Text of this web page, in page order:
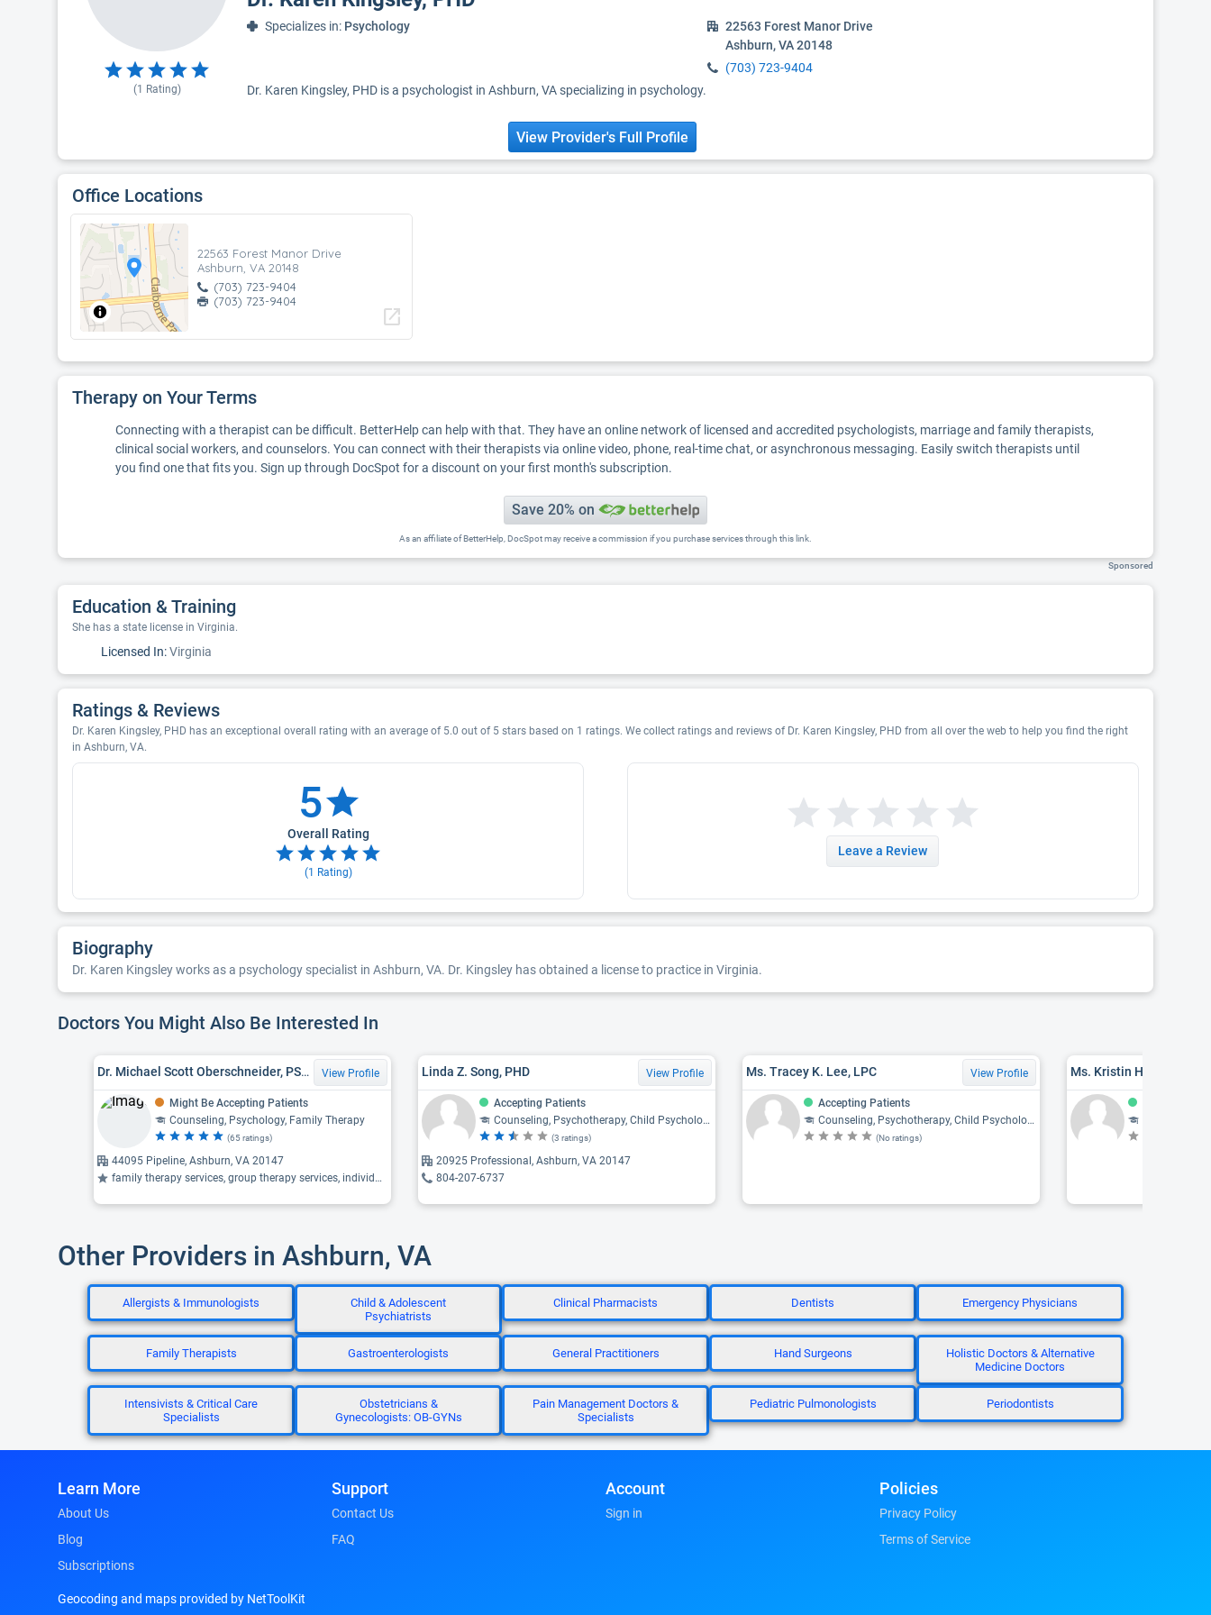
(1 Rating)
Specializes in: Psychology
22563 Forest Manor Drive
Ashburn, VA 20148
(703) 723-9404
Dr. Karen Kingsley, PHD is a psychologist in Ashburn, VA specializing in psychology.
View Provider's Full Profile
Office Locations
22563 Forest Manor Drive
Ashburn, VA 20148
(703) 723-9404
(703) 723-9404
open_in_new
Therapy on Your Terms
Connecting with a therapist can be difficult. BetterHelp can help with that. They have an online network of licensed and accredited psychologists, marriage and family therapists,
clinical social workers, and counselors. You can connect with their therapists via online video, phone, real-time chat, or asynchronous messaging. Easily switch therapists until
you find one that fits you. Sign up through DocSpot for a discount on your first month's subscription.
Save 20% on
As an affiliate of BetterHelp, DocSpot may receive a commission if you purchase services through this link.
Sponsored
Education & Training
She has a state license in Virginia.
Licensed In:Virginia
Ratings & Reviews
Dr. Karen Kingsley, PHD has an exceptional overall rating with an average of 5.0 out of 5 stars based on 1 ratings. We collect ratings and reviews of Dr. Karen Kingsley, PHD from all over the web to help you find the right
in Ashburn, VA.
5
Overall Rating
(1 Rating)
Leave a Review
Biography
Dr. Karen Kingsley works as a psychology specialist in Ashburn, VA. Dr. Kingsley has obtained a license to practice in Virginia.
Doctors You Might Also Be Interested In
Dr. Michael Scott Oberschneider, PSYD, Clinical Psychologist View Profile
Might Be Accepting Patients
Counseling, Psychology, Family Therapy
(65 ratings)
44095 Pipeline, Ashburn, VA 20147
family therapy services, group therapy services, individual therapy ...
Linda Z. Song, PHD View Profile
Accepting Patients
Counseling, Psychotherapy, Child Psychology, Psychology, Mental Health
(3 ratings)
20925 Professional, Ashburn, VA 20147
804-207-6737
Ms. Tracey K. Lee, LPC View Profile
Accepting Patients
Counseling, Psychotherapy, Child Psychology, Psychiatry, Psychology
(No ratings)
Ms. Kristin Hellauer,
Other Providers in Ashburn, VA
Allergists & Immunologists
Child & Adolescent
Psychiatrists
Clinical Pharmacists Dentists Emergency Physicians
Family Therapists Gastroenterologists General Practitioners Hand Surgeons
Holistic Doctors & Alternative
Medicine Doctors
Intensivists & Critical Care
Specialists
Obstetricians &
Gynecologists: OB-GYNs
Pain Management Doctors &
Specialists
Pediatric Pulmonologists Periodontists
Learn More
About Us
Blog
Subscriptions
Support
Contact Us
FAQ
Account
Sign in
Policies
Privacy Policy
Terms of Service
Geocoding and maps provided by NetToolKit